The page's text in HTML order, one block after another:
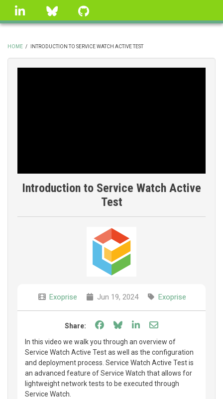
Skip
linkedin Bluesky
BREADCRUMB
HOME / INTRODUCTION TO SERVICE WATCH ACTIVE TEST
Introduction to Service Watch Active
Test
Exoprise Jun 19, 2024 Exoprise
Share: Share on Facebook
Share on Bluesky
Share on LinkedIn
Share through
In this video we walk you through an overview of
Service Watch Active Test as well as the configuration
and deployment process. Service Watch Active Test is
an advanced feature of Service Watch that allows for
lightweight network tests to be executed through
Service Watch.